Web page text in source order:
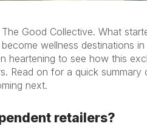
Good Collective. What
wellness destinations
heartening to see how this
Read on for a quick summary
next.
retailers?